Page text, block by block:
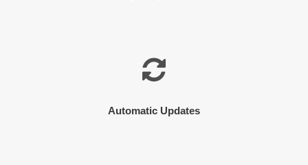
Automatic Updates